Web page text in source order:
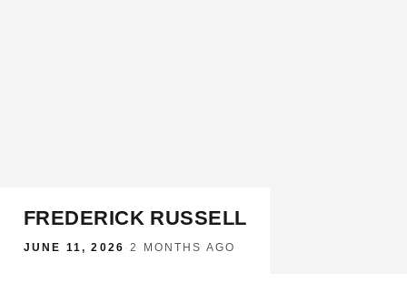
FREDERICK RUSSELL
JUNE 11, 2026 ·2 MONTHS AGO